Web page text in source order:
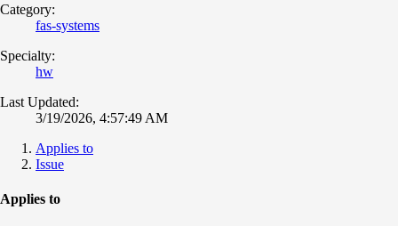
Category:
fas-systems
Specialty:
hw
Last Updated:
3/19/2026, 4:57:49 AM
Applies to
Issue
Applies to